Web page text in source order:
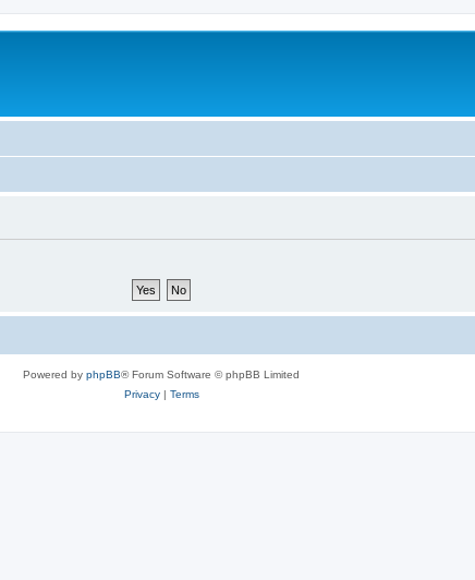
Powered by phpBB® Forum Software © phpBB Limited
Privacy| Terms